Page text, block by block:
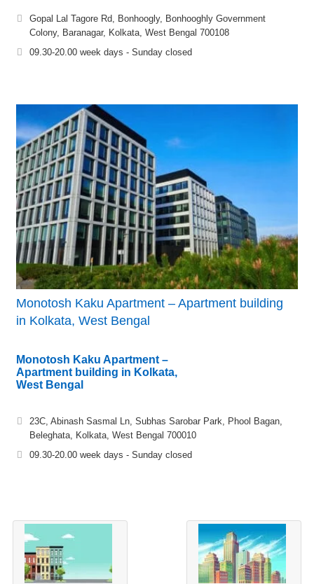
Gopal Lal Tagore Rd, Bonhoogly, Bonhooghly Government
Colony, Baranagar, Kolkata, West Bengal 700108
09.30-20.00 week days - Sunday closed
Monotosh Kaku Apartment – Apartment building
in Kolkata, West Bengal
Monotosh Kaku Apartment –
Apartment building in Kolkata,
West Bengal
23C, Abinash Sasmal Ln, Subhas Sarobar Park, Phool Bagan,
Beleghata, Kolkata, West Bengal 700010
09.30-20.00 week days - Sunday closed